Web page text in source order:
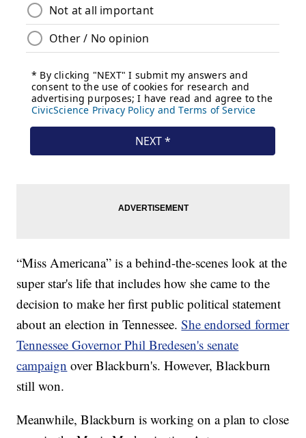
“Miss Americana” is a behind-the-scenes look at the
super star's life that includes how she came to the
decision to make her first public political statement
about an election in Tennessee.She endorsed former
Tennessee Governor Phil Bredesen's senate
campaign over Blackburn's. However, Blackburn
still won.
Meanwhile, Blackburn is working on a plan to close